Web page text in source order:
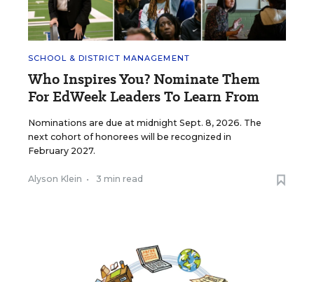
SCHOOL & DISTRICT MANAGEMENT
Who Inspires You? Nominate Them
For EdWeek Leaders To Learn From
Nominations are due at midnight Sept. 8, 2026. The
next cohort of honorees will be recognized in
February 2027.
Alyson Klein • 3 min read